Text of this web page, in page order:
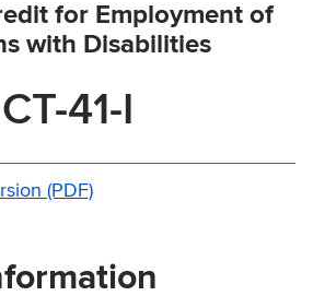
for Employment of
with Disabilities
CT-41-I
(PDF)